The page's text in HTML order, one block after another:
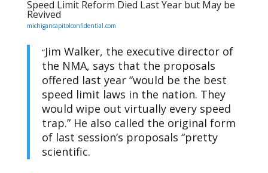
Speed Limit Reform Died Last Year but May be
Revived
michigancapitolconfidential.com
“Jim Walker, the executive director of
the NMA, says that the proposals
offered last year “would be the best
speed limit laws in the nation. They
would wipe out virtually every speed
trap.” He also called the original form
of last session’s proposals “pretty
scientific.